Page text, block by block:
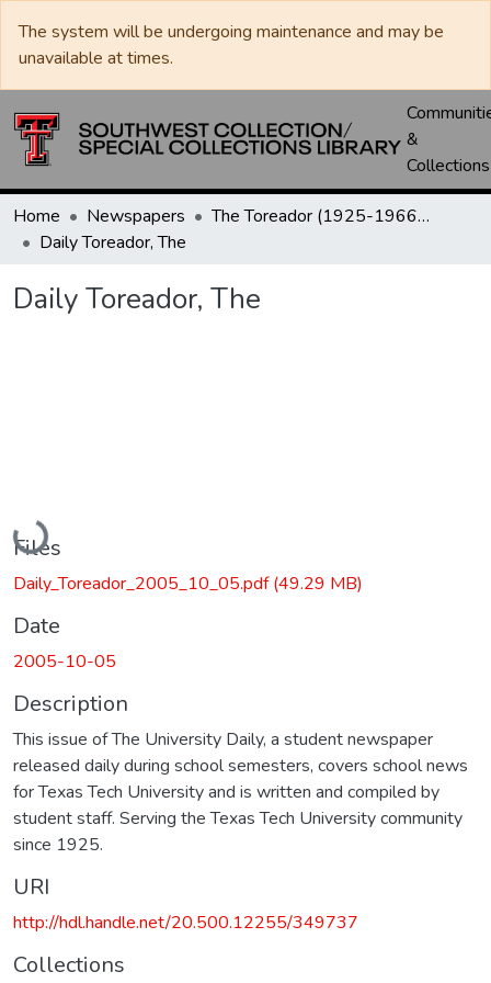
The system will be undergoing maintenance and may be
unavailable at times.
&
Collections
Home Newspapers
The Toreador (1925-1966) / University Daily (1966-2005) / Daily Toreador (2005- )
Daily Toreador, The
Daily Toreador, The
Loading...
Files
Daily_Toreador_2005_10_05.pdf(49.29 MB)
Date
2005-10-05
Description
This issue of The University Daily, a student newspaper
released daily during school semesters, covers school news
for Texas Tech University and is written and compiled by
student staff. Serving the Texas Tech University community
since 1925.
URI
http://hdl.handle.net/20.500.12255/349737
Collections